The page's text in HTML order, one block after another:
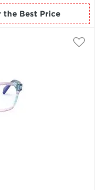
for the Best Price